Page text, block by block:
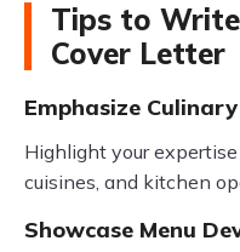
Tips to
Cover Letter
Emphasize
Highlight your
cuisines, and kitchen
Showcase Menu